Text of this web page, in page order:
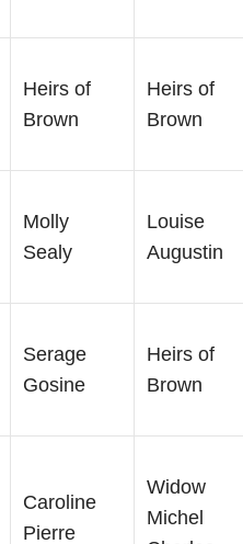
Heirs of
Brown
Heirs of
Brown
Molly
Sealy
Louise
Augustin
Serage
Gosine
Heirs of
Brown
Caroline
Pierre
Widow
Michel